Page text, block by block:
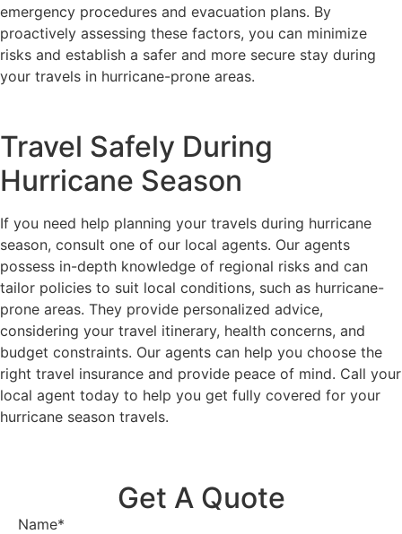
emergency procedures and evacuation plans. By
proactively assessing these factors, you can minimize
risks and establish a safer and more secure stay during
your travels in hurricane-prone areas.
Travel Safely During
Hurricane Season
If you need help planning your travels during hurricane
season, consult one of our local agents. Our agents
possess in-depth knowledge of regional risks and can
tailor policies to suit local conditions, such as hurricane-
prone areas. They provide personalized advice,
considering your travel itinerary, health concerns, and
budget constraints. Our agents can help you choose the
right travel insurance and provide peace of mind. Call your
local agent today to help you get fully covered for your
hurricane season travels.
Get A Quote
Name*